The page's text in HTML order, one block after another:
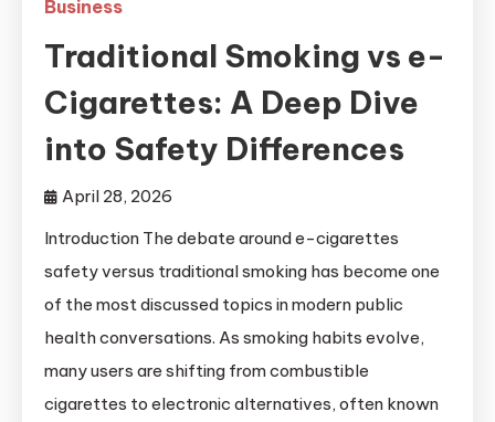
Business
Traditional Smoking vs e-
Cigarettes: A Deep Dive
into Safety Differences
April 28, 2026
Introduction The debate around e-cigarettes
safety versus traditional smoking has become one
of the most discussed topics in modern public
health conversations. As smoking habits evolve,
many users are shifting from combustible
cigarettes to electronic alternatives, often known